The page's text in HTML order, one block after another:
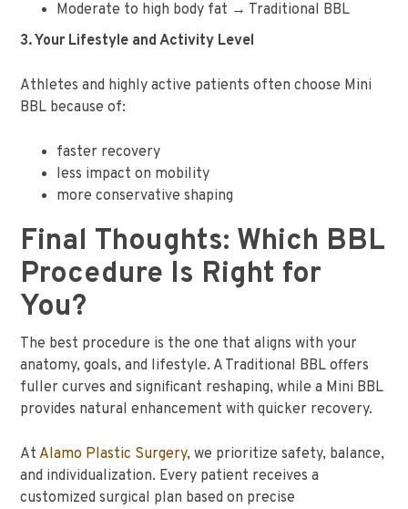
Moderate to high body fat → Traditional BBL
3. Your Lifestyle and Activity Level
Athletes and highly active patients often choose Mini
BBL because of:
faster recovery
less impact on mobility
more conservative shaping
Final Thoughts: Which BBL
Procedure Is Right for
You?
The best procedure is the one that aligns with your
anatomy, goals, and lifestyle. A Traditional BBL offers
fuller curves and significant reshaping, while a Mini BBL
provides natural enhancement with quicker recovery.
At Alamo Plastic Surgery, we prioritize safety, balance,
and individualization. Every patient receives a
customized surgical plan based on precise